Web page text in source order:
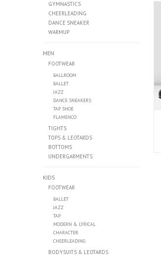
GYMNASTICS
CHEERLEADING
DANCE SNEAKER
WARMUP
MEN
FOOTWEAR
BALLROOM
BALLET
JAZZ
DANCE SNEAKERS
TAP SHOE
FLAMENCO
TIGHTS
TOPS & LEOTARDS
BOTTOMS
UNDERGARMENTS
KIDS
FOOTWEAR
BALLET
JAZZ
TAP
MODERN & LYRICAL
CHARACTER
CHEERLEADING
BODYSUITS & LEOTARDS